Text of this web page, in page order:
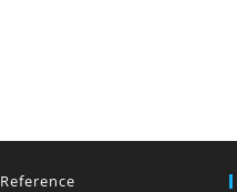
Reference